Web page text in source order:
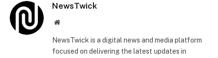
NewsTwick
Website
NewsTwick is a digital news and media platform
focused on delivering the latest updates in